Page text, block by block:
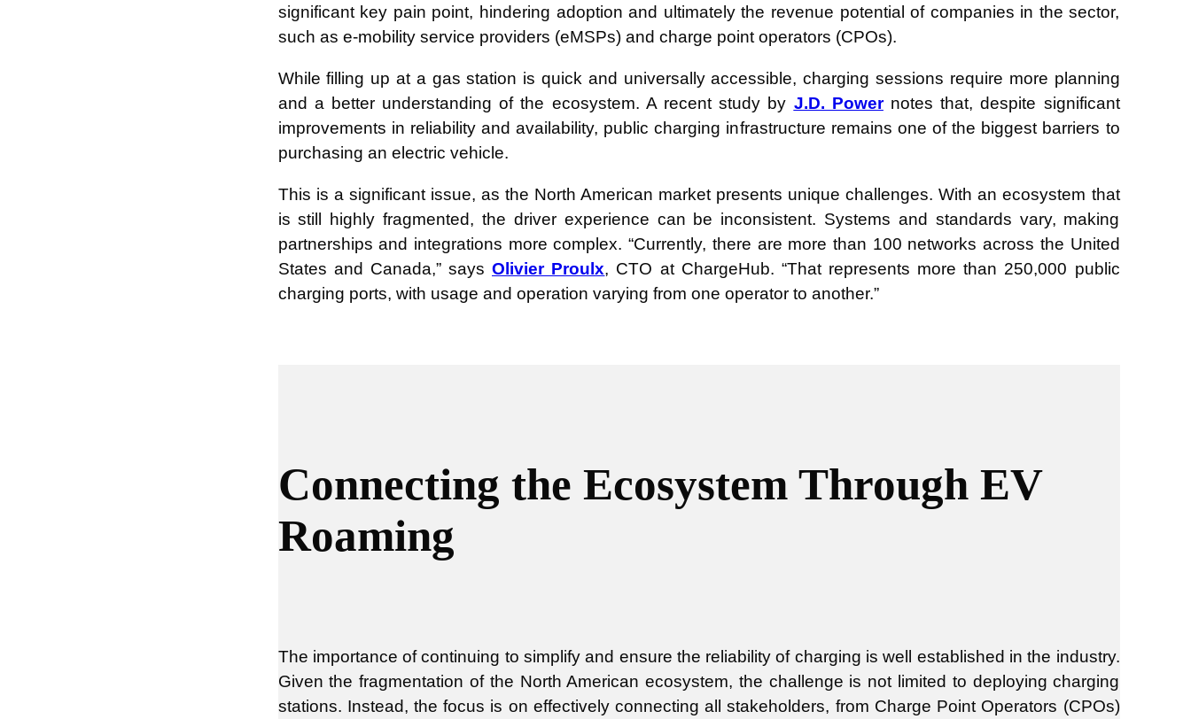
significant key pain point, hindering adoption and ultimately the revenue potential of companies in the sector,
such as e-mobility service providers (eMSPs) and charge point operators (CPOs).
While filling up at a gas station is quick and universally accessible, charging sessions require more planning
and a better understanding of the ecosystem. A recent study by J.D. Powernotes that, despite significant
improvements in reliability and availability, public charging infrastructure remains one of the biggest barriers to
purchasing an electric vehicle.
This is a significant issue, as the North American market presents unique challenges. With an ecosystem that
is still highly fragmented, the driver experience can be inconsistent. Systems and standards vary, making
partnerships and integrations more complex. “Currently, there are more than 100 networks across the United
States and Canada,” saysOlivier Proulx, CTO at ChargeHub. “That represents more than 250,000 public
charging ports, with usage and operation varying from one operator to another.”
Connecting the Ecosystem Through EV
Roaming
The importance of continuing to simplify and ensure the reliability of charging is well established in the industry.
Given the fragmentation of the North American ecosystem, the challenge is not limited to deploying charging
stations. Instead, the focus is on effectively connecting all stakeholders, from Charge Point Operators (CPOs)